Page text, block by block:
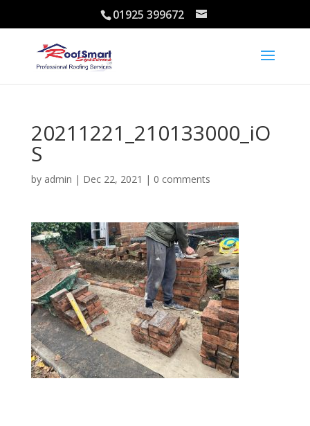
01925 399672
20211221_210133000_iO
S
by admin | Dec 22, 2021 | 0 comments